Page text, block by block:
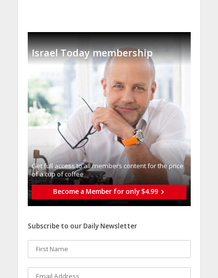
Israel Today membership
Get full access to all memberֿs content for the price
of a cup of coffee
Become a Member for only $4.99
Subscribe to our Daily Newsletter